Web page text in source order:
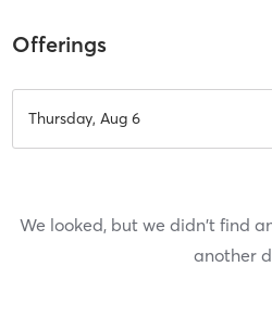
Offerings
Thursday, Aug 6
We looked, but we didn't find
another